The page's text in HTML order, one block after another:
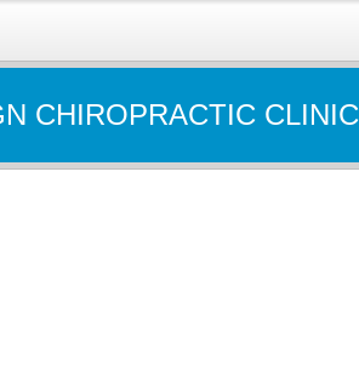
CHIROPRACTIC CLINIC